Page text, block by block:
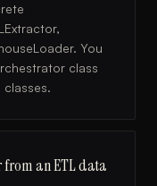
You
class
an ETL data